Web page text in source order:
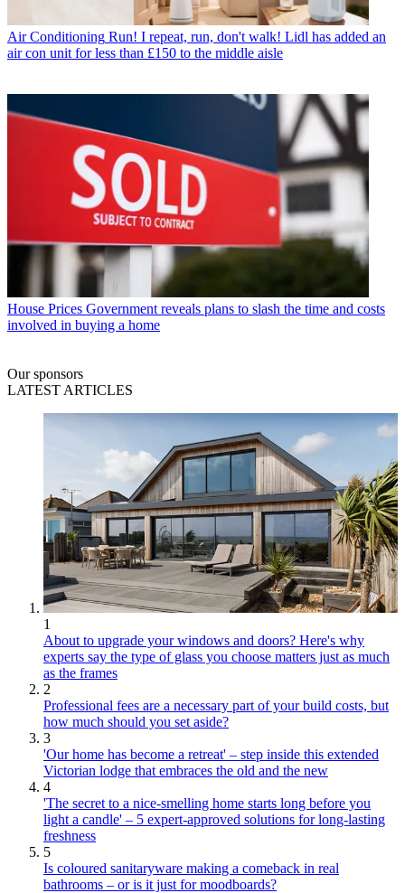
Air Conditioning Run! I repeat, run, don't walk! Lidl has added an
air con unit for less than £150 to the middle aisle
House Prices Government reveals plans to slash the time and costs
involved in buying a home
Our sponsors
LATEST ARTICLES
1
About to upgrade your windows and doors? Here's why
experts say the type of glass you choose matters just as much
as the frames
2
Professional fees are a necessary part of your build costs, but
how much should you set aside?
3
'Our home has become a retreat' – step inside this extended
Victorian lodge that embraces the old and the new
4
'The secret to a nice-smelling home starts long before you
light a candle' – 5 expert-approved solutions for long-lasting
freshness
5
Is coloured sanitaryware making a comeback in real
bathrooms – or is it just for moodboards?